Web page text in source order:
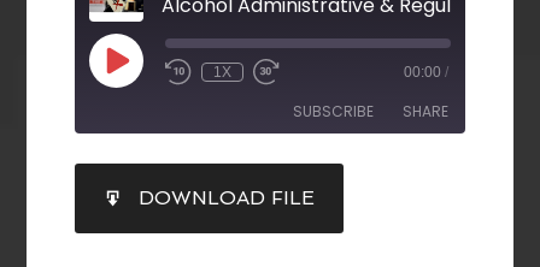
Alcohol Administrative & Regulatory
1X 00:00 /
SUBSCRIBE SHARE
RSS FEED
SHARE
LINK
DOWNLOAD FILE